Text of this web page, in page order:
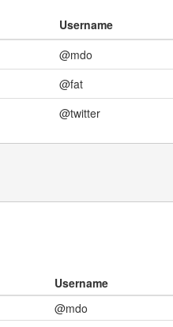
Username
@mdo
@fat
@twitter
Username
@mdo